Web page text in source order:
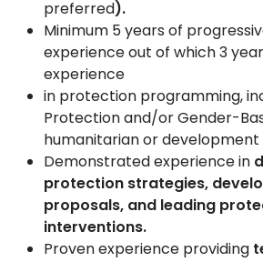
preferred).
Minimum 5years of
experience out of which 3
experience
in protection programming,
Protection and/or Gender-
humanitarian or
Demonstrated experience in
protection strategies,
proposals, and leading
interventions.
Proven experience providing